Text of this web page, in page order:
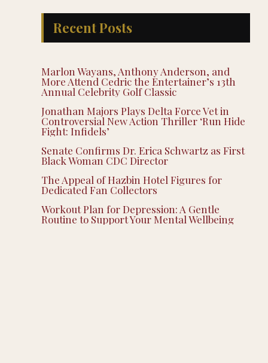
Recent Posts
Marlon Wayans, Anthony Anderson, and
More Attend Cedric the Entertainer’s 13th
Annual Celebrity Golf Classic
Jonathan Majors Plays Delta Force Vet in
Controversial New Action Thriller ‘Run Hide
Fight: Infidels’
Senate Confirms Dr. Erica Schwartz as First
Black Woman CDC Director
The Appeal of Hazbin Hotel Figures for
Dedicated Fan Collectors
Workout Plan for Depression: A Gentle
Routine to Support Your Mental Wellbeing